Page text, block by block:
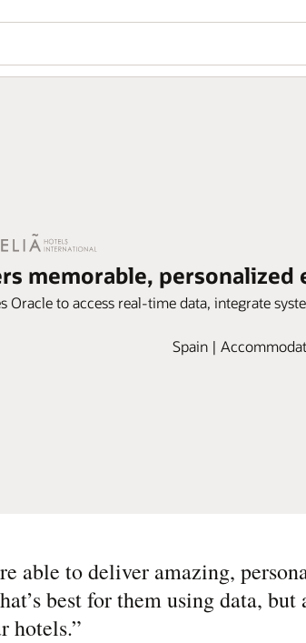
memorable, personalized
Oracle to access real-time data, integrate
Spain |
able to deliver amazing,
best for them using data,
hotels.”